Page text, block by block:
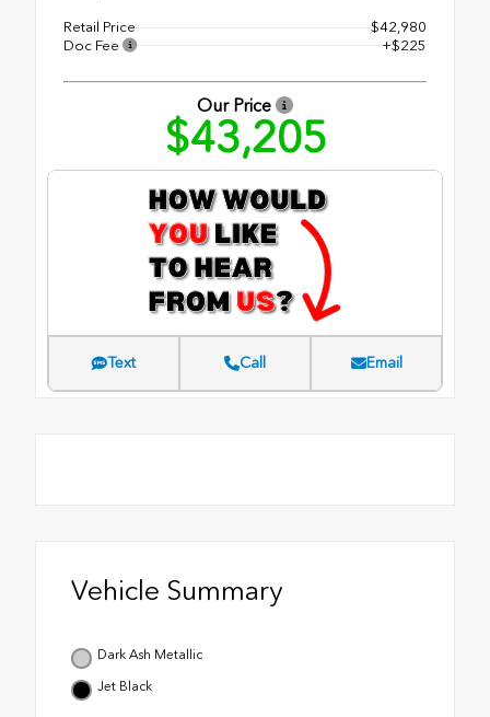
Retail Price
$42,980
Doc Fee
+$225
Our Price
$43,205
Text Call Email
Vehicle Summary
Dark Ash Metallic
Jet Black